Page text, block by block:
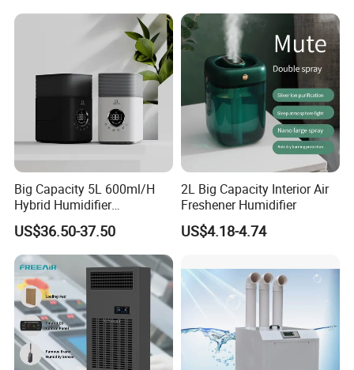
Big Capacity 5L 600ml/H
Hybrid Humidifier
Humidificador From China
Factory
US$36.50-37.50
2L Big Capacity Interior Air
Freshener Humidifier
US$4.18-4.74